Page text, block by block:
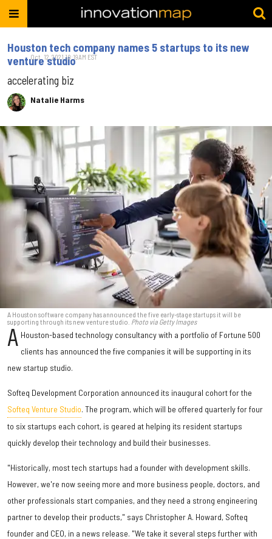
Houston tech company names 5 startups to its new
venture studio
accelerating biz
Natalie Harms
Oct. 12, 2021 10:19AM EST
A Houston software company has announced the five early-stage startups it will be
supporting through its new venture studio. Photo via Getty Images
A Houston-based technology consultancy with a portfolio of Fortune 500
clients has announced the five companies it will be supporting in its
new startup studio.
Softeq Development Corporation announced its inaugural cohort for the
Softeq Venture Studio. The program, which will be offered quarterly for four
to six startups each cohort, is geared at helping its resident startups
quickly develop their technology and build their businesses.
"Historically, most tech startups had a founder with development skills.
However, we're now seeing more and more business people, doctors, and
other professionals start companies, and they need a strong engineering
partner to develop their products," says Christopher A. Howard, Softeq
founder and CEO, in a news release. "We take it several steps further with